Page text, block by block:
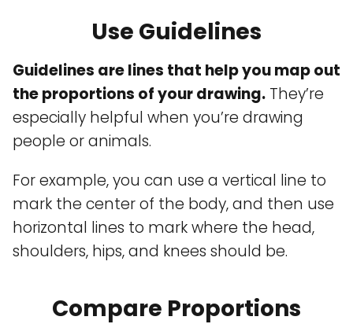
Use Guidelines
Guidelines are lines that help you map out
the proportions of your drawing. They’re
especially helpful when you’re drawing
people or animals.
For example, you can use a vertical line to
mark the center of the body, and then use
horizontal lines to mark where the head,
shoulders, hips, and knees should be.
Compare Proportions